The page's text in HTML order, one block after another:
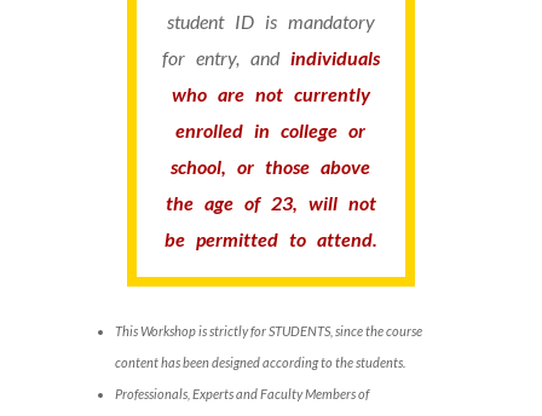
student ID is mandatory
for entry, andindividuals
who are not currently
enrolled in college or
school, or those above
the age of 23, will not
be permitted to attend.
This Workshop is strictly for STUDENTS, since the course
content has been designed according to the students.
Professionals, Experts and Faculty Members of